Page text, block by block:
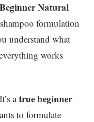
Natural
formulation
understand what
works
atrue beginner
to formulate